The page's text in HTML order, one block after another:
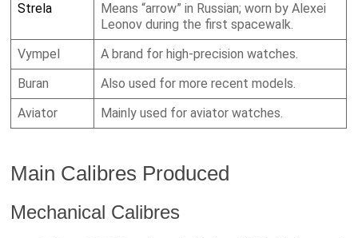
Strela
Means “arrow” in Russian; worn by Alexei
Leonov during the first spacewalk.
Vympel
A brand for high-precision watches.
Buran
Also used for more recent models.
Aviator
Mainly used for aviator watches.
Main Calibres Produced
Mechanical Calibres